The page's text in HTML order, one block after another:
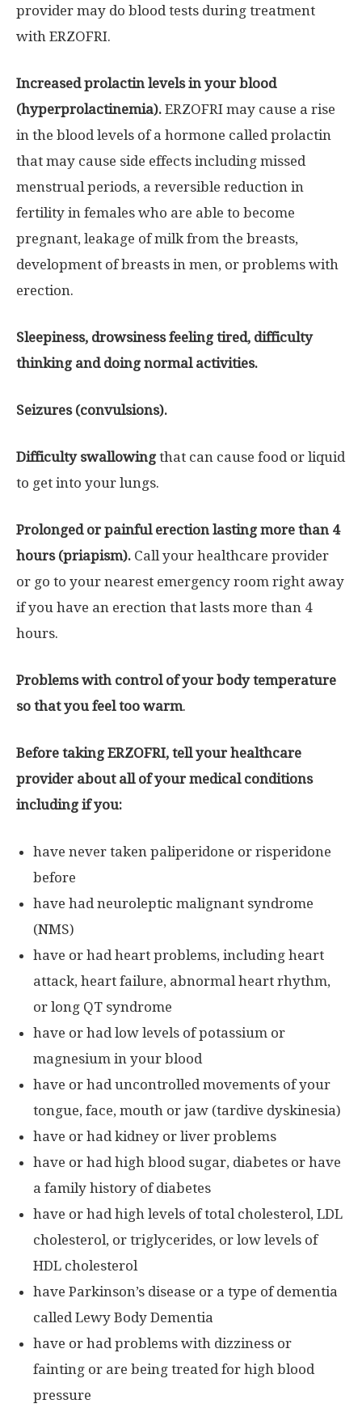
provider may do blood tests during treatment
with ERZOFRI.
Increased prolactin levels in your blood
(hyperprolactinemia). ERZOFRI may cause a rise
in the blood levels of a hormone called prolactin
that may cause side effects including missed
menstrual periods, a reversible reduction in
fertility in females who are able to become
pregnant, leakage of milk from the breasts,
development of breasts in men, or problems with
erection.
Sleepiness, drowsiness feeling tired, difficulty
thinking and doing normal activities.
Seizures (convulsions).
Difficulty swallowingthat can cause food or liquid
to get into your lungs.
Prolonged or painful erection lasting more than 4
hours (priapism). Call your healthcare provider
or go to your nearest emergency room right away
if you have an erection that lasts more than 4
hours.
Problems with control of your body temperature
so that you feel too warm.
Before taking ERZOFRI, tell your healthcare
provider about all of your medical conditions
including if you:
have never taken paliperidone or risperidone
before
have had neuroleptic malignant syndrome
(NMS)
have or had heart problems, including heart
attack, heart failure, abnormal heart rhythm,
or long QT syndrome
have or had low levels of potassium or
magnesium in your blood
have or had uncontrolled movements of your
tongue, face, mouth or jaw (tardive dyskinesia)
have or had kidney or liver problems
have or had high blood sugar, diabetes or have
a family history of diabetes
have or had high levels of total cholesterol, LDL
cholesterol, or triglycerides, or low levels of
HDL cholesterol
have Parkinson’s disease or a type of dementia
called Lewy Body Dementia
have or had problems with dizziness or
fainting or are being treated for high blood
pressure